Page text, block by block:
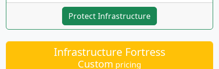
Protect Infrastructure
Infrastructure Fortress
Custom pricing